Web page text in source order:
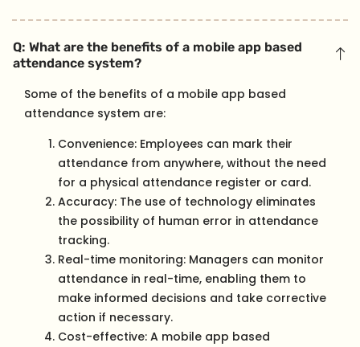
Q: What are the benefits of a mobile app based
attendance system?
Some of the benefits of a mobile app based
attendance system are:
Convenience: Employees can mark their
attendance from anywhere, without the need
for a physical attendance register or card.
Accuracy: The use of technology eliminates
the possibility of human error in attendance
tracking.
Real-time monitoring: Managers can monitor
attendance in real-time, enabling them to
make informed decisions and take corrective
action if necessary.
Cost-effective: A mobile app based